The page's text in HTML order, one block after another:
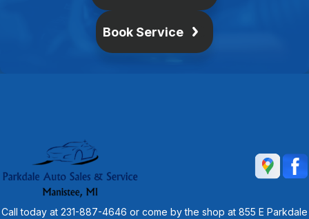
Book Service
Call today at 231-887-4646 or come by the shop at 855 E Parkdale